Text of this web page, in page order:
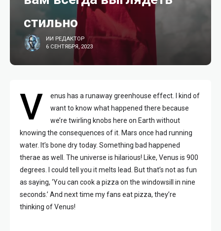
стильно
ИИ РЕДАКТОР
6 СЕНТЯБРЯ, 2023
V
enus has a runaway greenhouse effect. I kind of
want to know what happened there because
we’re twirling knobs here on Earth without
knowing the consequences of it. Mars once had running
water. It’s bone dry today. Something bad happened
therae as well. The universe is hilarious! Like, Venus is 900
degrees. I could tell you it melts lead. But that’s not as fun
as saying, ‘You can cook a pizza on the windowsill in nine
seconds.’ And next time my fans eat pizza, they’re
thinking of Venus!